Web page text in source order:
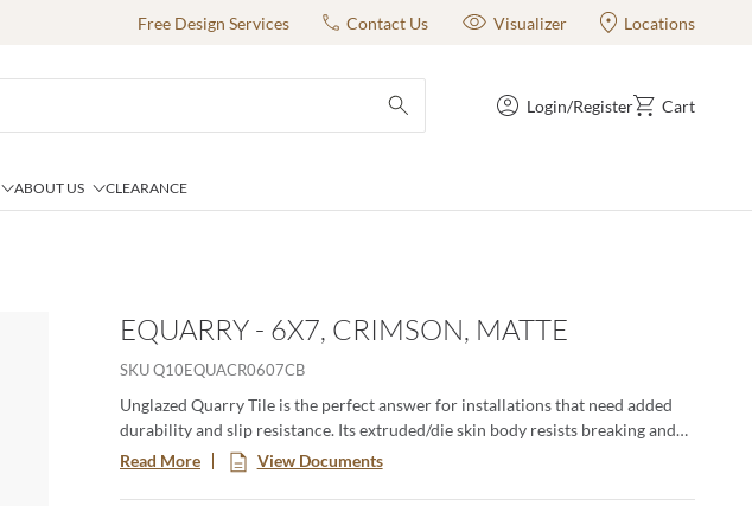
Free Design Services Contact Us Visualizer Locations
submit search
Login/Register Cart
ABOUT US CLEARANCE
EQUARRY - 6X7, CRIMSON, MATTE
SKUQ10EQUACR0607CB
Unglazed Quarry Tile is the perfect answer for installations that need added
durability and slip resistance. Its extruded/die skin body resists breaking and
the relieved edges resist chipping. For an even higher level of slip resistance,
an aggregate surface product is available.
Read More View Documents